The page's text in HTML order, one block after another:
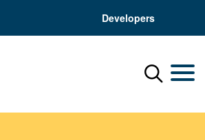
Developers
Menu